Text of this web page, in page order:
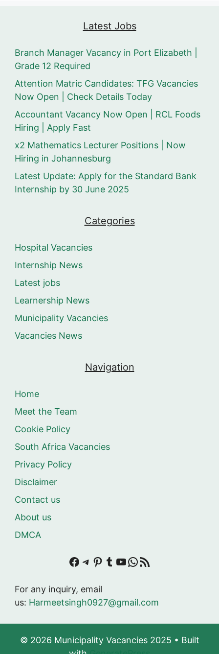
Latest Jobs
Branch Manager Vacancy in Port Elizabeth |
Grade 12 Required
Attention Matric Candidates: TFG Vacancies
Now Open | Check Details Today
Accountant Vacancy Now Open | RCL Foods
Hiring | Apply Fast
x2 Mathematics Lecturer Positions | Now
Hiring in Johannesburg
Latest Update: Apply for the Standard Bank
Internship by 30 June 2025
Categories
Hospital Vacancies
Internship News
Latest jobs
Learnership News
Municipality Vacancies
Vacancies News
Navigation
Home
Meet the Team
Cookie Policy
South Africa Vacancies
Privacy Policy
Disclaimer
Contact us
About us
DMCA
Facebook
Telegram
Pinterest
Tumblr
YouTube
WhatsApp
RSS Feed
For any inquiry, email
us: Harmeetsingh0927@gmail.com
© 2026 Municipality Vacancies 2025 • Built